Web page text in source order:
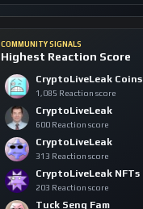
COMMUNITY SIGNALS
Highest Reaction Score
CryptoLiveLeak Coins
1,085 Reaction score
CryptoLiveLeak
600 Reaction score
CryptoLiveLeak
313 Reaction score
CryptoLiveLeak NFTs
203 Reaction score
Tuck Seng Fam